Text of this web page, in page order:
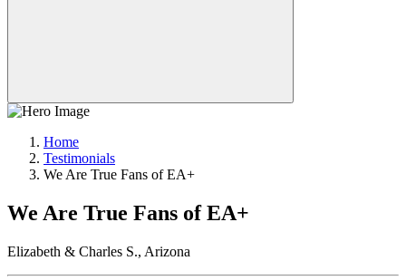
Home
Testimonials
We Are True Fans of EA+
We Are True Fans of EA+
Elizabeth & Charles S., Arizona